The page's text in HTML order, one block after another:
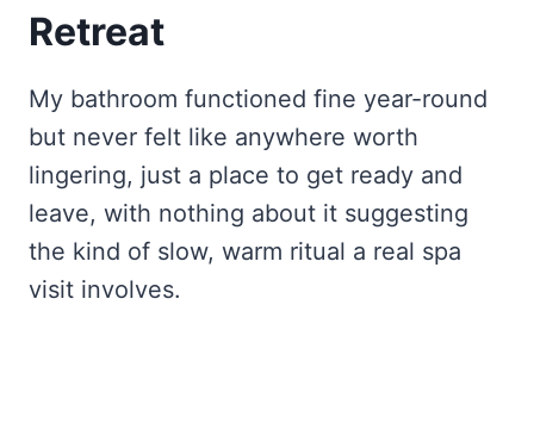
Retreat
My bathroom functioned fine year-round
but never felt like anywhere worth
lingering, just a place to get ready and
leave, with nothing about it suggesting
the kind of slow, warm ritual a real spa
visit involves.